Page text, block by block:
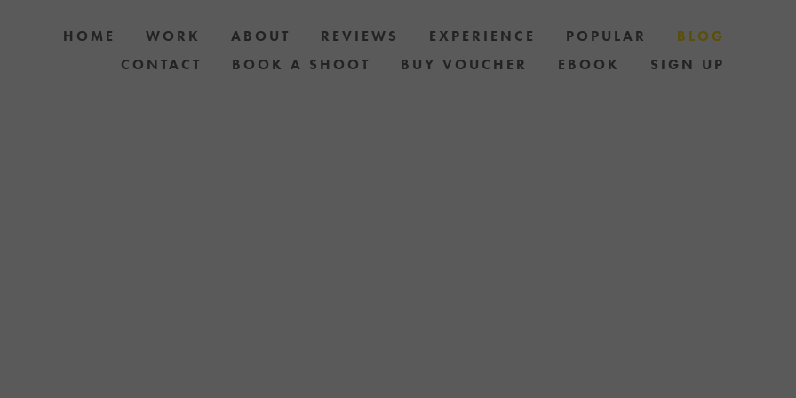
HOME WORK ABOUT REVIEWS EXPERIENCE POPULAR
BLOG
CONTACT
BOOK A SHOOT BUY VOUCHER EBOOK SIGN UP